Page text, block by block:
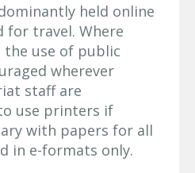
held online
for travel. Where
use of public
wherever
staff are
use printers if
with papers for all
in e-formats only.